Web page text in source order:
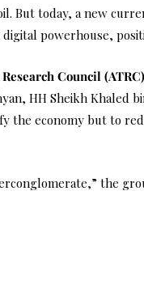
But today, a new
powerhouse,
Council
HH Sheikh Khaled
economy but to
the